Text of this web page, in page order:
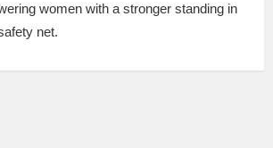
women with a stronger standing in
net.